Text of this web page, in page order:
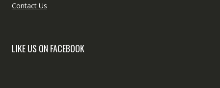
Contact Us
LIKE US ON FACEBOOK